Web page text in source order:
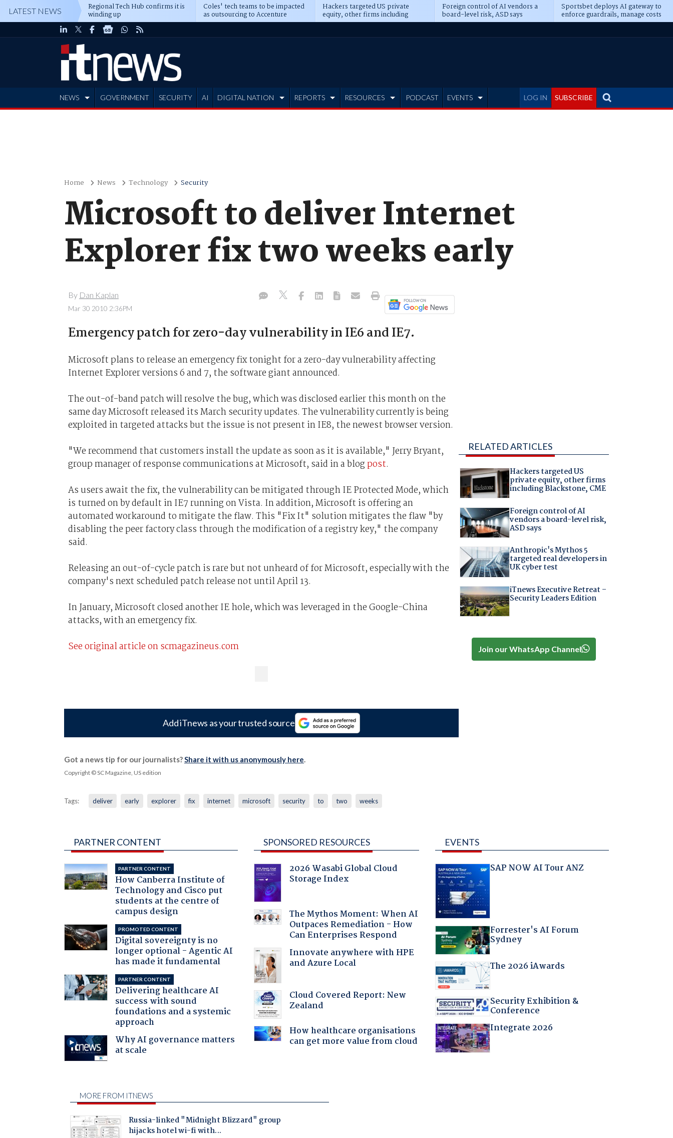
LATEST NEWS Regional Tech Hub confirms it is
winding up
Coles' tech teams to be impacted
as outsourcing to Accenture
deepens
Hackers targeted US private
equity, other firms including
Blackstone, CME
Foreign control of AI vendors a
board-level risk, ASD says
Sportsbet deploys AI gateway to
enforce guardrails, manage costs
LOG IN SUBSCRIBE
NEWS GOVERNMENT SECURITY AI DIGITAL NATION REPORTS RESOURCES PODCAST EVENTS
Home News Technology Security
Microsoft to deliver Internet
Explorer fix two weeks early
By Dan Kaplan
Mar 30 2010 2:36PM
Emergency patch for zero-day vulnerability in IE6 and IE7.
Microsoft plans to release an emergency fix tonight for a zero-day vulnerability affecting
Internet Explorer versions 6 and 7, the software giant announced.
The out-of-band patch will resolve the bug, which was disclosed earlier this month on the
same day Microsoft released its March security updates. The vulnerability currently is being
exploited in targeted attacks but the issue is not present in IE8, the newest browser version.
"We recommend that customers install the update as soon as it is available," Jerry Bryant,
group manager of response communications at Microsoft, said in a blogpost.
As users await the fix, the vulnerability can be mitigated through IE Protected Mode, which
is turned on by default in IE7 running on Vista. In addition, Microsoft is offering an
automated workaround to mitigate the flaw. This "Fix It" solution mitigates the flaw "by
disabling the peer factory class through the modification of a registry key," the company
said.
Releasing an out-of-cycle patch is rare but not unheard of for Microsoft, especially with the
company's next scheduled patch release not until April 13.
In January, Microsoft closed another IE hole, which was leveraged in the Google-China
attacks, with an emergency fix.
See original article on scmagazineus.com
Add iTnews as your trusted source
Got a news tip for our journalists?Share it with us anonymously here.
Copyright © SC Magazine, US edition
Tags: deliver early explorer fix internet microsoft security to two weeks
RELATED ARTICLES
Hackers targeted US
private equity, other firms
including Blackstone, CME
Foreign control of AI
vendors a board-level risk,
ASD says
Anthropic's Mythos 5
targeted real developers in
UK cyber test
iTnews Executive Retreat –
Security Leaders Edition
Join our WhatsApp Channel
PARTNER CONTENT
PARTNER CONTENT
How Canberra Institute of
Technology and Cisco put
students at the centre of
campus design
PROMOTED CONTENT
Digital sovereignty is no
longer optional - Agentic AI
has made it fundamental
PARTNER CONTENT
Delivering healthcare AI
success with sound
foundations and a systemic
approach
Why AI governance matters
at scale
SPONSORED RESOURCES
2026 Wasabi Global Cloud
Storage Index
The Mythos Moment: When AI
Outpaces Remediation - How
Can Enterprises Respond
Innovate anywhere with HPE
and Azure Local
Cloud Covered Report: New
Zealand
How healthcare organisations
can get more value from cloud
EVENTS
SAP NOW AI Tour ANZ
Forrester's AI Forum
Sydney
The 2026 iAwards
Security Exhibition &
Conference
Integrate 2026